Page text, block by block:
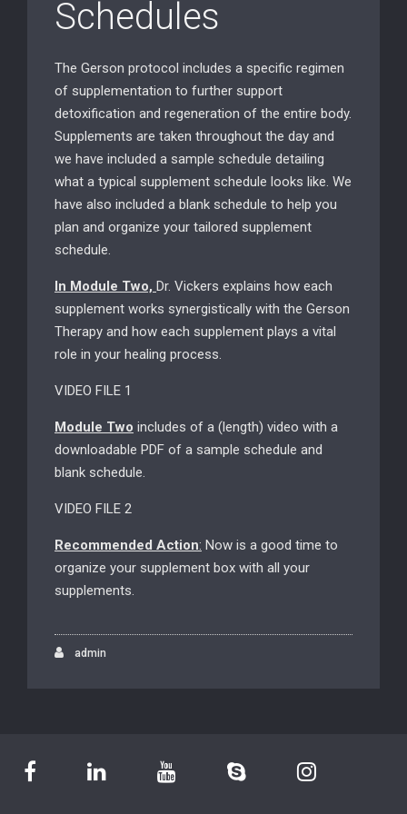
Schedules
The Gerson protocol includes a specific regimen
of supplementation to further support
detoxification and regeneration of the entire body.
Supplements are taken throughout the day and
we have included a sample schedule detailing
what a typical supplement schedule looks like. We
have also included a blank schedule to help you
plan and organize your tailored supplement
schedule.
In Module Two, Dr. Vickers explains how each
supplement works synergistically with the Gerson
Therapy and how each supplement plays a vital
role in your healing process.
VIDEO FILE 1
Module Two includes of a (length) video with a
downloadable PDF of a sample schedule and
blank schedule.
VIDEO FILE 2
Recommended Action: Now is a good time to
organize your supplement box with all your
supplements.
admin